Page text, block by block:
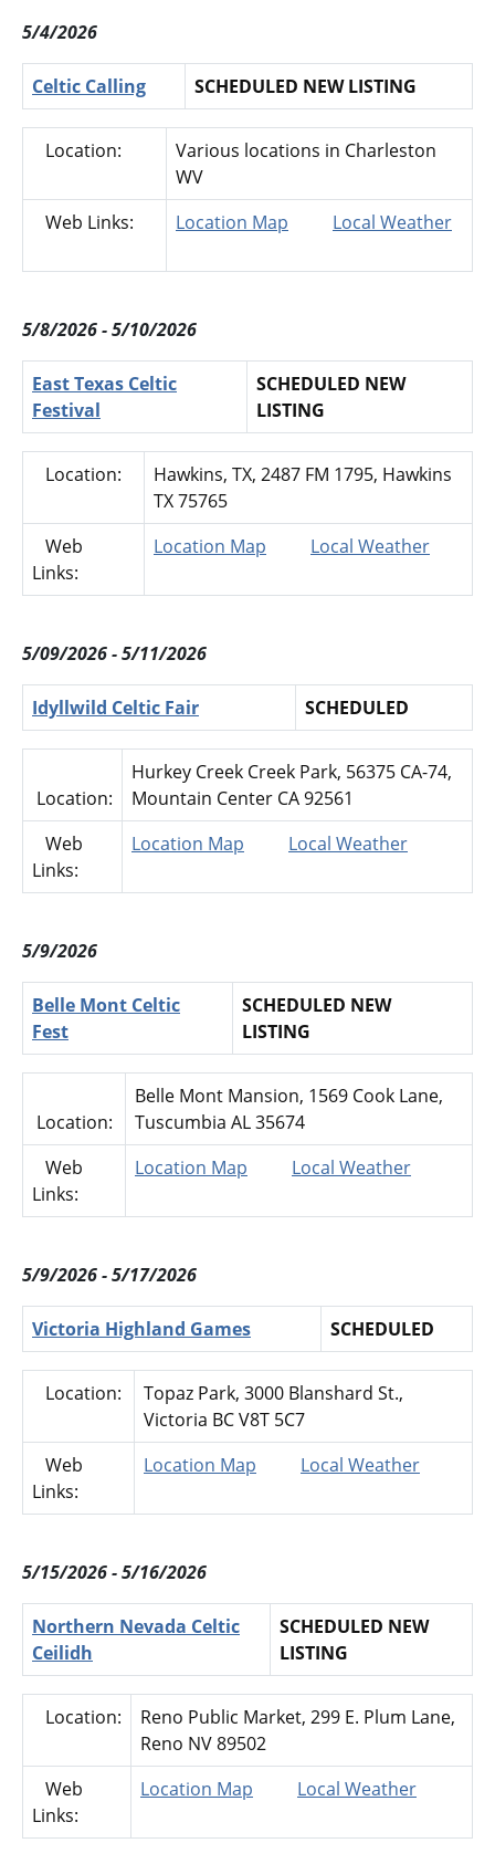
5/4/2026
Celtic Calling SCHEDULED NEW LISTING
Location:
Various locations in Charleston
WV
Web Links:
Location Map Local Weather
5/8/2026 - 5/10/2026
East Texas Celtic
Festival
SCHEDULED NEW
LISTING
Location:
Hawkins, TX, 2487 FM 1795, Hawkins
TX 75765
Web
Links:
Location Map Local Weather
5/09/2026 - 5/11/2026
Idyllwild Celtic Fair SCHEDULED
Location:
Hurkey Creek Creek Park, 56375 CA-74,
Mountain Center CA 92561
Web
Links:
Location Map Local Weather
5/9/2026
Belle Mont Celtic
Fest
SCHEDULED NEW
LISTING
Location:
Belle Mont Mansion, 1569 Cook Lane,
Tuscumbia AL 35674
Web
Links:
Location Map Local Weather
5/9/2026 - 5/17/2026
Victoria Highland Games SCHEDULED
Location:
Topaz Park, 3000 Blanshard St.,
Victoria BC V8T 5C7
Web
Links:
Location Map Local Weather
5/15/2026 - 5/16/2026
Northern Nevada Celtic
Ceilidh
SCHEDULED NEW
LISTING
Location:
Reno Public Market, 299 E. Plum Lane,
Reno NV 89502
Web
Links:
Location Map Local Weather